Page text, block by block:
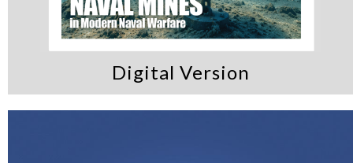
Digital Version